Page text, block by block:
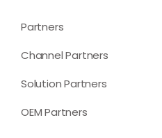
Partners
Channel Partners
Solution Partners
OEM Partners